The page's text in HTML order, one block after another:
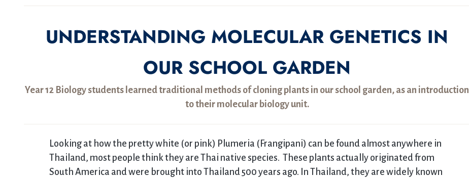
UNDERSTANDING MOLECULAR GENETICS IN
OUR SCHOOL GARDEN
Year 12 Biology students learned traditional methods of cloning plants in our school garden, as an introduction
to their molecular biology unit.
Looking at how the pretty white (or pink) Plumeria (Frangipani) can be found almost anywhere in
Thailand, most people think they are Thai native species. These plants actually originated from
South America and were brought into Thailand 500 years ago. In Thailand, they are widely known